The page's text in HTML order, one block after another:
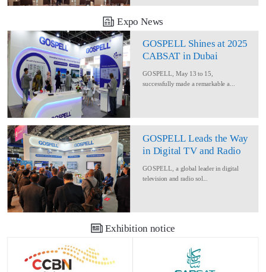
Expo News
GOSPELL Shines at 2025
CABSAT in Dubai
GOSPELL, May 13 to 15,
successfully made a remarkable a...
GOSPELL Leads the Way
in Digital TV and Radio
GOSPELL, a global leader in digital
television and radio sol...
Exhibition notice